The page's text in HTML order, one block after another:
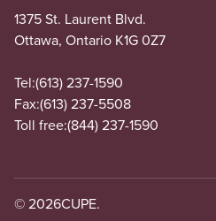
1375 St. Laurent Blvd.
Ottawa, Ontario K1G 0Z7
Tel:(613) 237-1590
Fax:(613) 237-5508
Toll free:(844) 237-1590
© 2026CUPE.